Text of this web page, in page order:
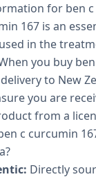
for ben
167 is an
in the
you buy
to New
you are
from a
c curcumin
Directly